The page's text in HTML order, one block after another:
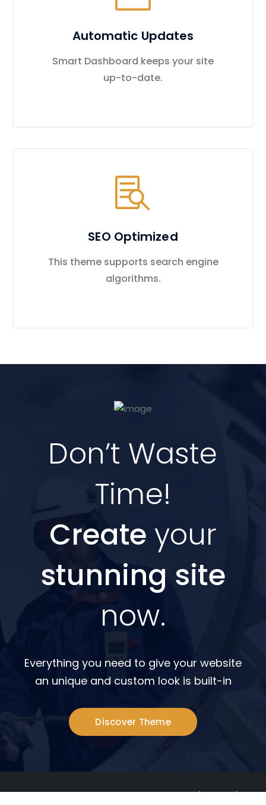
Automatic Updates
Smart Dashboard keeps your site
up-to-date.
SEO Optimized
This theme supports search engine
algorithms.
Don’t Waste
Time!
Create your
stunning site
now.
Everything you need to give your website
an unique and custom look is built-in
Discover Theme
© Hasil Construction Sdn Bhd 197901003437 (47718-D). All